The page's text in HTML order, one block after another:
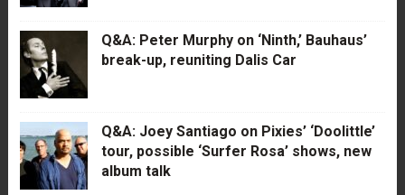
Q&A: Peter Murphy on ‘Ninth,’ Bauhaus’
break-up, reuniting Dalis Car
Q&A: Joey Santiago on Pixies’ ‘Doolittle’
tour, possible ‘Surfer Rosa’ shows, new
album talk